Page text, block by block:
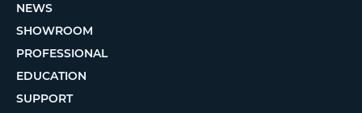
NEWS
SHOWROOM
PROFESSIONAL
EDUCATION
SUPPORT